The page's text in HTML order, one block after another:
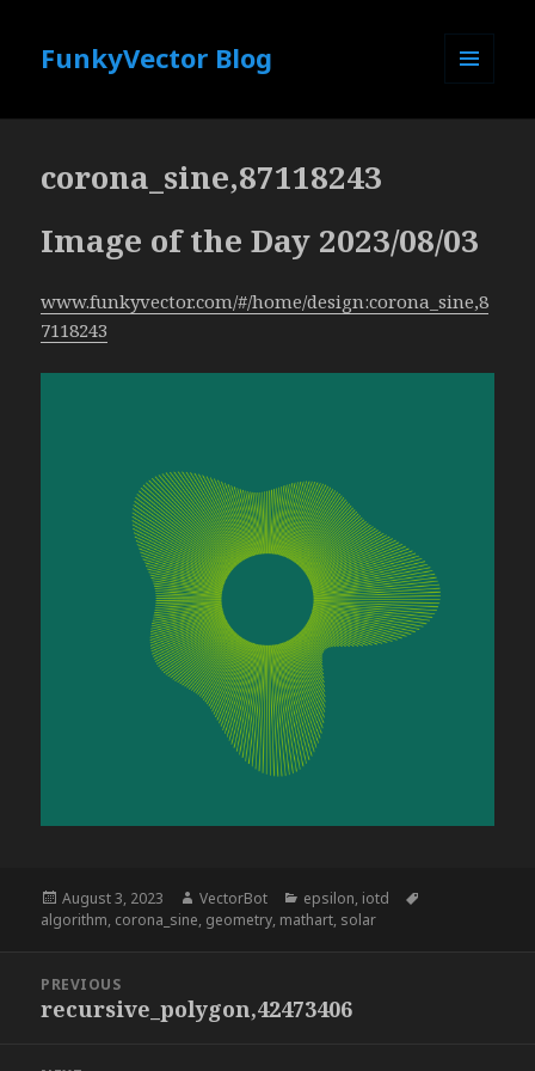
FunkyVector Blog
corona_sine,87118243
Image of the Day 2023/08/03
www.funkyvector.com/#/home/design:corona_sine,8
7118243
Posted
on
August 3, 2023 Author
VectorBot Categories
epsilon, iotd
algorithm, corona_sine, geometry, mathart, solar
navigation
PREVIOUS
Previous
recursive_polygon,42473406